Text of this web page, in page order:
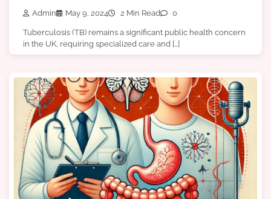
Admin May 9, 2024 2 Min Read 0
Tuberculosis (TB) remains a significant public health concern
in the UK, requiring specialized care and […]